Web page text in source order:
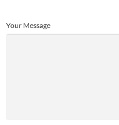
Your Message